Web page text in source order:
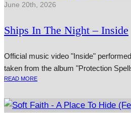
June 20th, 2026
Ships In The Night – Inside
Official music video "Inside"
taken from the album "Protection
READ MORE